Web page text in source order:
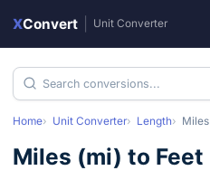
XConvert Unit Converter
Home Unit Converter Length Miles
Miles (mi) to Feet